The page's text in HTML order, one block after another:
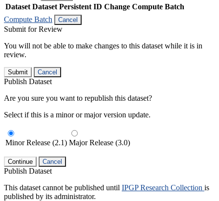
Dataset Dataset Persistent ID Change Compute Batch
Compute Batch
Cancel
Submit for Review
You will not be able to make changes to this dataset while it is in
review.
Submit Cancel
Publish Dataset
Are you sure you want to republish this dataset?
Select if this is a minor or major version update.
Minor Release (2.1) Major Release (3.0)
Continue Cancel
Publish Dataset
This dataset cannot be published until IPGP Research Collection is
published by its administrator.